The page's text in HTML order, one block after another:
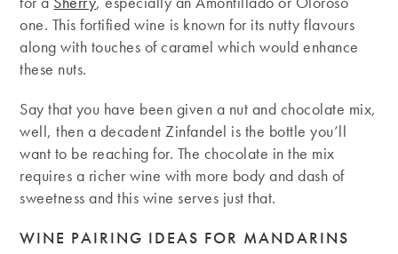
one. This fortified wine is known for its nutty flavours
along with touches of caramel which would enhance
these nuts.
Say that you have been given a nut and chocolate mix,
well, then a decadent Zinfandel is the bottle you’ll
want to be reaching for. The chocolate in the mix
requires a richer wine with more body and dash of
sweetness and this wine serves just that.
WINE PAIRING IDEAS FOR MANDARINS